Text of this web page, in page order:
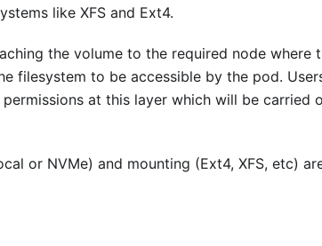
like XFS and Ext4.
the volume to the required node where
filesystem to be accessible by the pod.
at this layer which will be carried
or NVMe) and mounting (Ext4, XFS, etc)